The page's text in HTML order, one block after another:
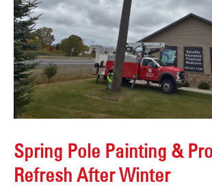
Spring Pole Painting &
Refresh After Winter